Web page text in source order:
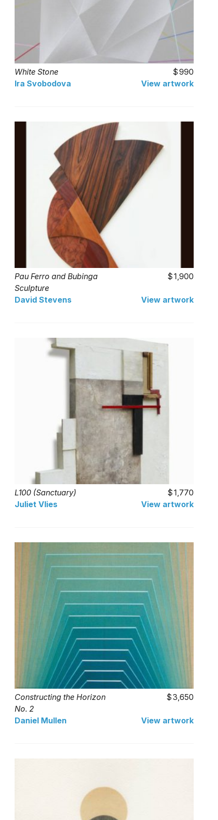
White Stone
990
Ira Svobodova
View artwork
Pau Ferro and Bubinga
Sculpture
1,900
David Stevens View artwork
L100 (Sanctuary)
1,770
Juliet Vlies
View artwork
Constructing the Horizon
No. 2
3,650
Daniel Mullen View artwork